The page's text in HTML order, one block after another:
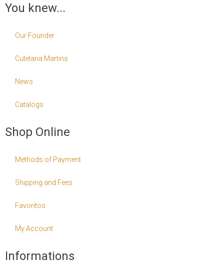
You knew...
Our Founder
Cutelaria Martins
News
Catalogs
Shop Online
Methods of Payment
Shipping and Fees
Favoritos
My Account
Informations